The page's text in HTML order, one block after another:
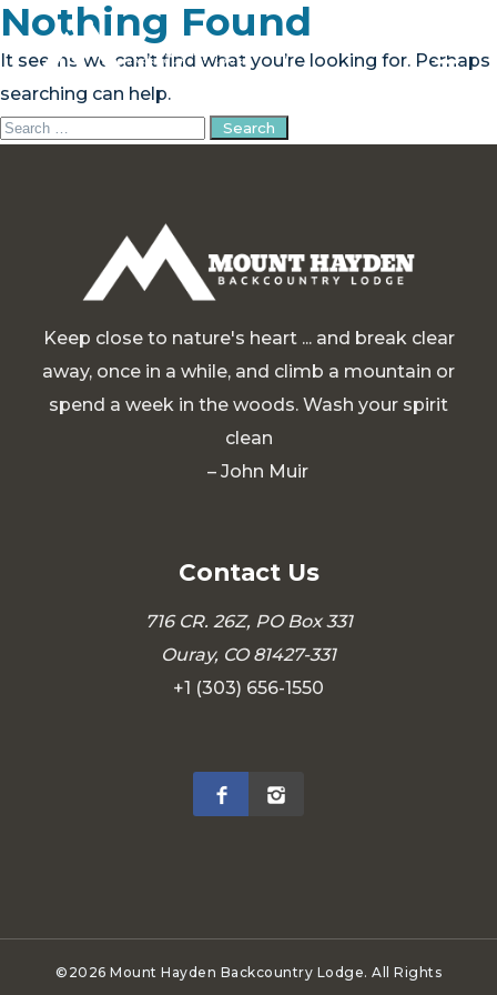
PLAN YOUR TRIP
ABOUT
FAQ
Nothing Found
It seems we can’t find what you’re looking for. Perhaps
searching can help.
Search
Keep close to nature's heart ... and break clear
away, once in a while, and climb a mountain or
spend a week in the woods. Wash your spirit
clean
– John Muir
Contact Us
716 CR. 26Z, PO Box 331
Ouray, CO 81427-331
+1 (303) 656-1550
©2026 Mount Hayden Backcountry Lodge. All Rights